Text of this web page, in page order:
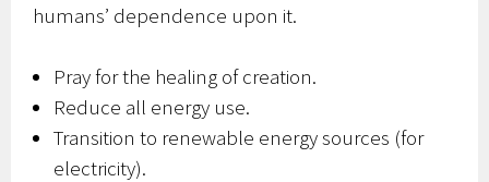
humans’ dependence upon it.
Pray for the healing of creation.
Reduce all energy use.
Transition to renewable energy sources (for
electricity).